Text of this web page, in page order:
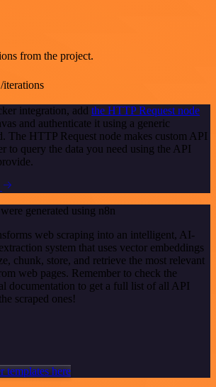
from the project.
integration, add the HTTP Request node
and authenticate it using a generic
The HTTP Request node makes custom API
to query the data you need using the API
generated using n8n
web scraping into an intelligent, AI-
system that uses vector embeddings
chunk, store, and retrieve the most relevant
web pages. Remember to check the
documentation to get a full list of all API
scraped ones!
templates here